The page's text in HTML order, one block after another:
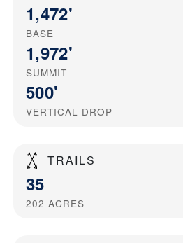
1,472'
BASE
1,972'
SUMMIT
500'
VERTICAL DROP
TRAILS
35
202 ACRES